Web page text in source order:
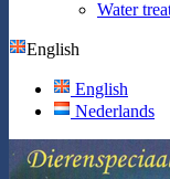
Water
English
English
Nederlands